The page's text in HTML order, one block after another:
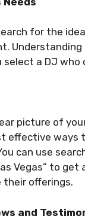
for the
select a DJ
picture of
effective ways
can use
Vegas” to
their offerings.
and